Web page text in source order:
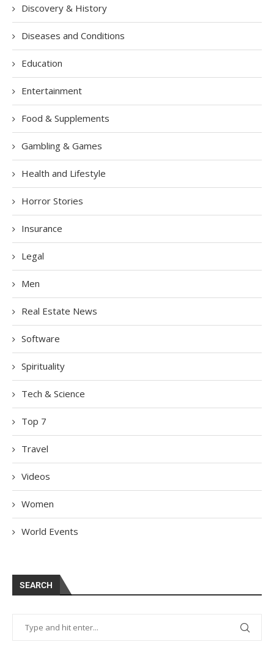
Discovery & History
Diseases and Conditions
Education
Entertainment
Food & Supplements
Gambling & Games
Health and Lifestyle
Horror Stories
Insurance
Legal
Men
Real Estate News
Software
Spirituality
Tech & Science
Top 7
Travel
Videos
Women
World Events
SEARCH